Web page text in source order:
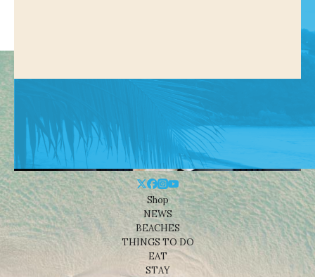
Shop
NEWS
BEACHES
THINGS TO DO
EAT
STAY